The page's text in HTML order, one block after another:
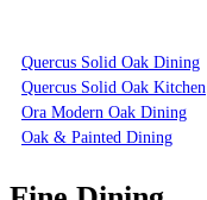
Quercus Solid Oak Dining
Quercus Solid Oak Kitchen
Ora Modern Oak Dining
Oak & Painted Dining